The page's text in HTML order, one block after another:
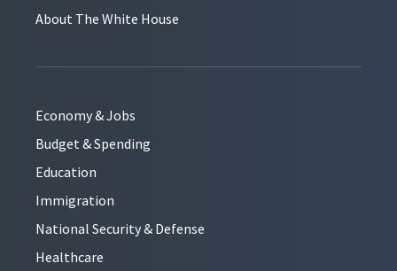
About The White House
Economy & Jobs
Budget & Spending
Education
Immigration
National Security & Defense
Healthcare